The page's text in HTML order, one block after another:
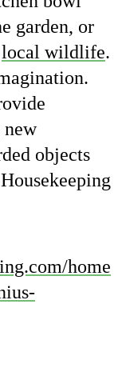
garden, or
local wildlife.
new
objects
home